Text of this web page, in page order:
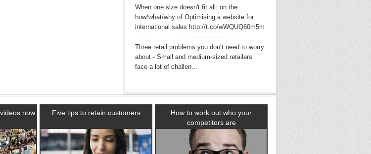
When one size doesn't fit all: on the
how/what/why of Optimising a website for
international sales http://t.co/wWQUQ60m5m
Three retail problems you don’t need to worry
about - Small and medium-sized retailers
face a lot of challen...
now
Five tips to retain customers
How to work out who your
competitors are